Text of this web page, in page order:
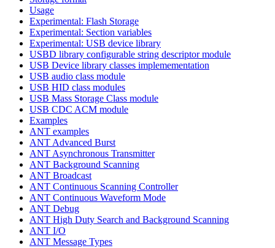
Usage
Experimental: Flash Storage
Experimental: Section variables
Experimental: USB device library
USBD library configurable string descriptor module
USB Device library classes implemementation
USB audio class module
USB HID class modules
USB Mass Storage Class module
USB CDC ACM module
Examples
ANT examples
ANT Advanced Burst
ANT Asynchronous Transmitter
ANT Background Scanning
ANT Broadcast
ANT Continuous Scanning Controller
ANT Continuous Waveform Mode
ANT Debug
ANT High Duty Search and Background Scanning
ANT I/O
ANT Message Types